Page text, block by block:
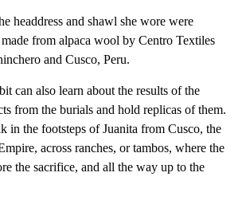
headdress and shawl she wore were
from alpaca wool by Centro Textiles
and Cusco, Peru.
can also learn about the results of the
from the burials and hold replicas of them.
in the footsteps of Juanita from Cusco, the
across ranches, or tambos, where the
the sacrifice, and all the way up to the